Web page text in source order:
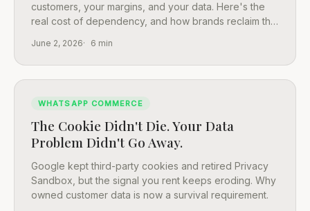
customers, your margins, and your data. Here's the
real cost of dependency, and how brands reclaim the
June 2, 2026 6 min
WHATSAPP COMMERCE
The Cookie Didn't Die. Your Data
Problem Didn't Go Away.
Google kept third-party cookies and retired Privacy
Sandbox, but the signal you rent keeps eroding. Why
owned customer data is now a survival requirement.